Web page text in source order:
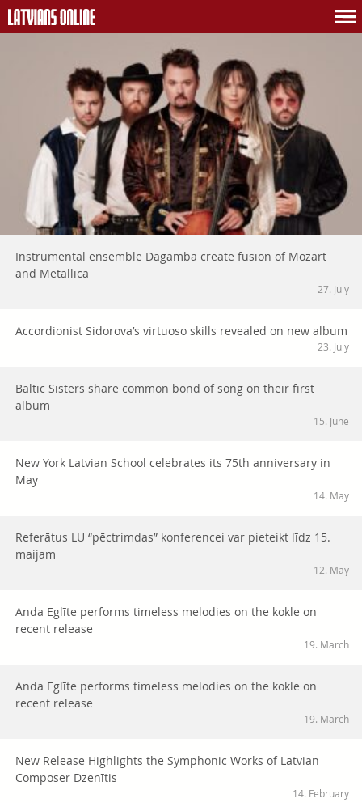
Instrumental ensemble Dagamba create fusion of Mozart
and Metallica
27. July
Accordionist Sidorova’s virtuoso skills revealed on new album
23. July
Baltic Sisters share common bond of song on their first
album
15. June
New York Latvian School celebrates its 75th anniversary in
May
14. May
Referātus LU “pēctrimdas” konferencei var pieteikt līdz 15.
maijam
12. May
Anda Eglīte performs timeless melodies on the kokle on
recent release
19. March
Anda Eglīte performs timeless melodies on the kokle on
recent release
19. March
New Release Highlights the Symphonic Works of Latvian
Composer Dzenītis
14. February